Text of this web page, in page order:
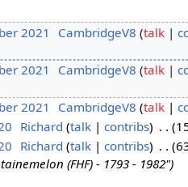
2021 CambridgeV8 talk
2021 CambridgeV8 talk
2021 CambridgeV8 talk
Richard talk contribs
Richard talk contribs
(FHF) - 1793 - 1982"